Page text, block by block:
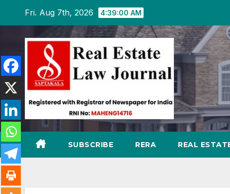
content
Fri. Aug 7th, 2026 4:39:01 AM
SUBSCRIBE RERA REAL